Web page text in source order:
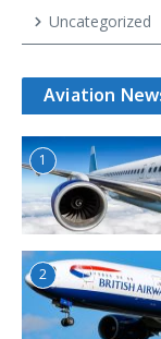
Uncategorized
Aviation
1
2